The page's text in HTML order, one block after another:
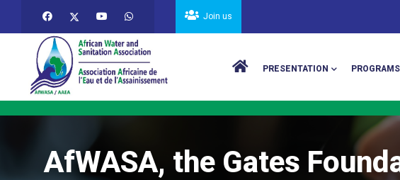
Skip to main content
Join us
Main navigation
PRESENTATION PROGRAMS
AfWASA, the Gates